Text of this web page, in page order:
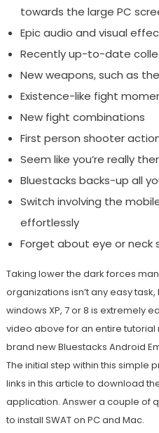
towards the large PC
Epic audio and visual
Recently up-to-date
New weapons, such as
Existence-like fight
New fight combinations
First person shooter
Seem like you’re really
Bluestacks backs-up all
Switch involving the
effortlessly
Forget about eye or neck
Taking lower the dark forces
organizations isn’t any easy
windows XP, 7 or 8 is extremely
video above for an entire
brand new Bluestacks Android
The initial step within this simple
links in this article to download
application. Answer a couple of
to install SWAT on PC and Mac.